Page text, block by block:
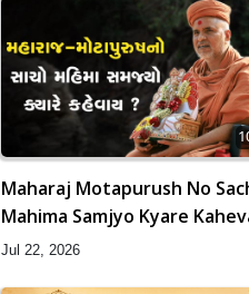
Maharaj Motapurush No
Mahima Samjyo Kyare
HDH Swamishri
Jul 22, 2026